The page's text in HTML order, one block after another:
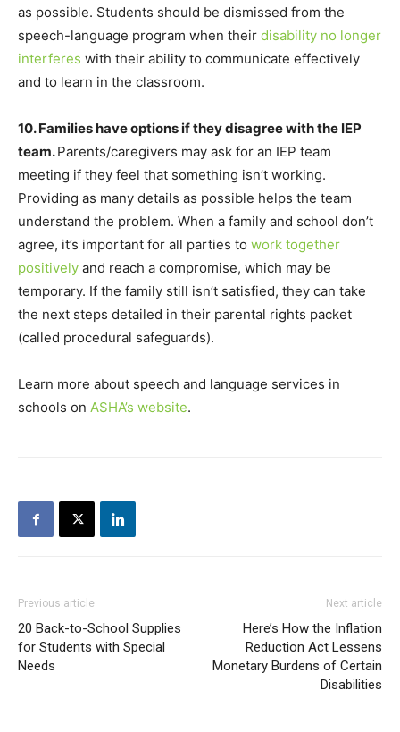
as possible. Students should be dismissed from the
speech-language program when their disability no longer
interferes with their ability to communicate effectively
and to learn in the classroom.
10. Families have options if they disagree with the IEP
team.Parents/caregivers may ask for an IEP team
meeting if they feel that something isn’t working.
Providing as many details as possible helps the team
understand the problem. When a family and school don’t
agree, it’s important for all parties to work together
positively and reach a compromise, which may be
temporary. If the family still isn’t satisfied, they can take
the next steps detailed in their parental rights packet
(called procedural safeguards).
Learn more about speech and language services in
schools on ASHA’s website.
Previous article
20 Back-to-School Supplies
for Students with Special
Needs
Next article
Here’s How the Inflation
Reduction Act Lessens
Monetary Burdens of Certain
Disabilities